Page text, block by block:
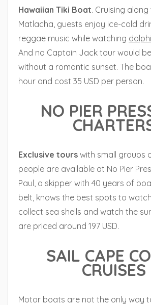
Hawaiian Tiki Boat. Cruising
Matlacha, guests enjoy ice-cold
reggae music while watching
And no Captain Jack tour would
without a romantic sunset. The
hour and cost 35 USD per person.
NO PIER
Exclusive tours with small groups
people are available at No Pier
Paul, a skipper with 40 years of
belt, knows the best spots to
collect sea shells and watch the
are priced around 197 USD.
SAIL CAPE
CRUISES
Motor boats are not the only way